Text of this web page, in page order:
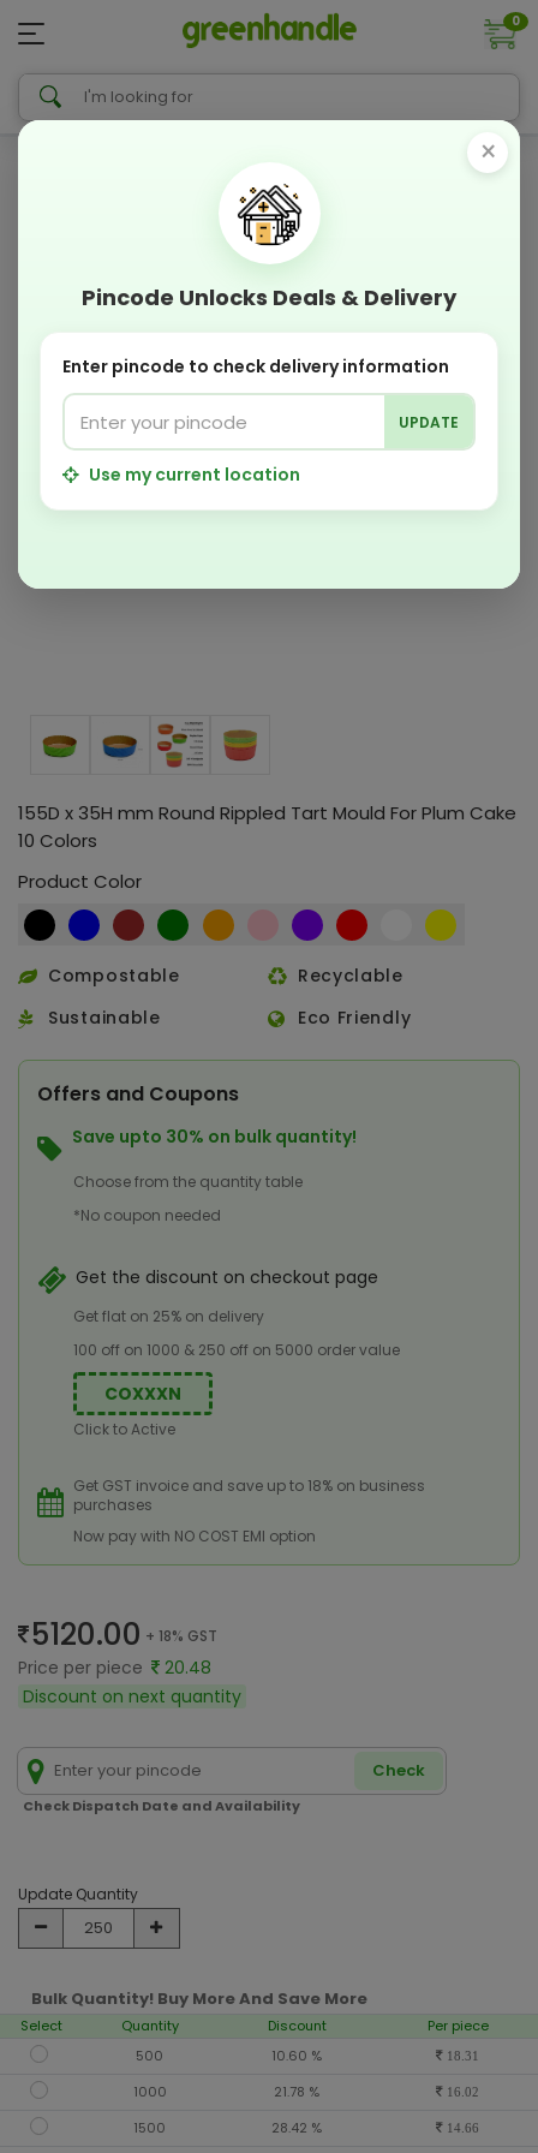
0
155D x 35H mm Round Rippled Tart Mould For Plum Cake
10 Colors
Product Color
Compostable
Recyclable
Sustainable
Eco Friendly
Offers and Coupons
Save upto 30% on bulk quantity!
Choose from the quantity table
*No coupon needed
Get the discount on checkout page
Get flat on 25% on delivery
100 off on 1000 & 250 off on 5000 order value
COXXXN
Click to Active
Get GST invoice and save up to 18% on business
purchases
Now pay with NO COST EMI option
5120.00 + 18% GST
Price per piece
20.48
Discount on next quantity
Check
Check Dispatch Date and Availability
Update Quantity
Bulk Quantity! Buy More And Save More
Select Quantity Discount
Per piece
500
10.60 % 18.31
1000 21.78 % 16.02
1500 28.42 % 14.66
×
Pincode Unlocks Deals & Delivery
Enter pincode to check delivery information
UPDATE
Use my current location